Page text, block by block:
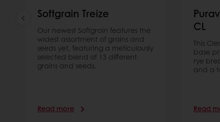
Softgrain Treize
Our newest Softgrain features the
widest assortment of grains and
seeds yet, featuring a meticulously
selected blend of 13 different
grains and seeds.
Read more
CL
This
base
rye
and a
Read